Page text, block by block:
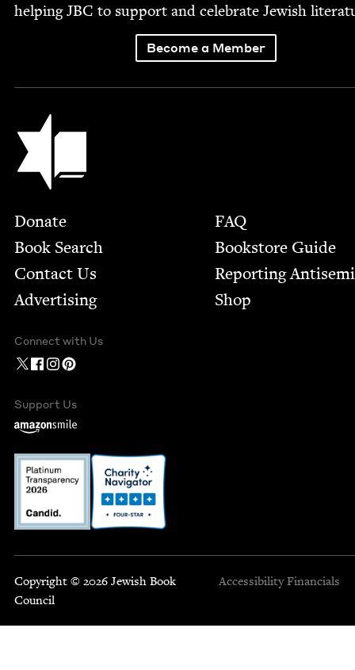
help­ingJBC to sup­port and cel­e­brate Jew­ish
Become a Member
Jewish Book Council
Footer
Donate
Book Search
Contact Us
Advertising
FAQ
Bookstore Guide
Report­ing
Shop
Connect with Us
Support Us
Copyright © 2026 Jewish Book
Council
Accessibility Financials